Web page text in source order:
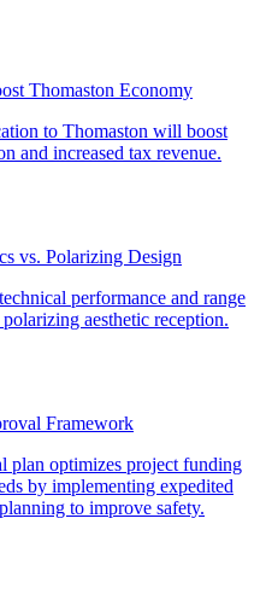
Thomaston Economy
vs. Polarizing Design
Framework